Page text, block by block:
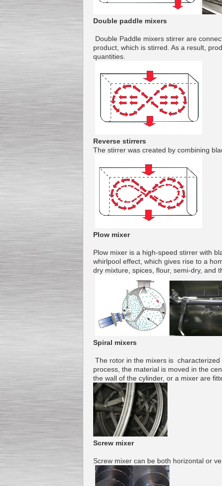
Capping Extruder For
Honey Wax
EUR
Production MH120
Special
offer: 16570
Milk Cooling Tank
Submersible Pump With
Vane Pump
Special offer: 2550 EUR
Water Chiller/ Cooler CWP
Double paddle mixers
Double Paddle mixers stirrer are
product which is stirred As a result,
quantities
Reverse stirrers
The stirrer was created by combining
Plow mixer
Plow mixer is a high-speed stirrer with
whirlpool effect, which gives rise to a
dry mixture spices flour, semi-dry, and
Spiral mixers
The rotor in the mixers is characterized
process, the material is moved in the
the wall of the cylinder, or a mixer are
Screw mixer
Screw mixer can be both horizontal or